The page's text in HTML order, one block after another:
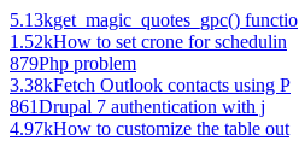
5.13kget_magic_quotes_gpc() functio
1.52kHow to set crone for schedulin
879Php problem
3.38kFetch Outlook contacts using P
861Drupal 7 authentication with j
4.97kHow to customize the table out